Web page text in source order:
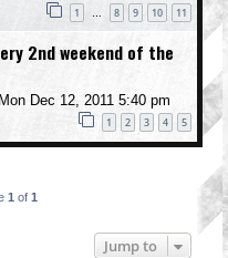
1 … 8 9 10 11
2nd weekend of the
Mon Dec 12, 2011 5:40 pm
1 2 3 4 5
1 of 1
Jump to